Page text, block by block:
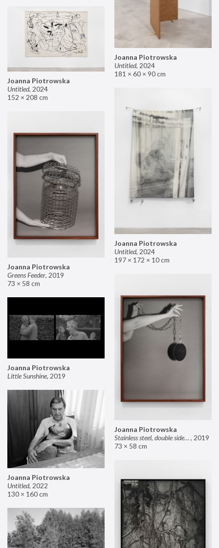
Joanna Piotrowska
Untitled, 2024
181 × 60 × 90 cm
Joanna Piotrowska
Untitled, 2024
152 × 208 cm
Joanna Piotrowska
Untitled, 2024
197 × 172 × 10 cm
Joanna Piotrowska
Greens Feeder, 2019
73 × 58 cm
Joanna Piotrowska
Stainless steel, double sided mirror II, 2019
73 × 58 cm
Joanna Piotrowska
Little Sunshine, 2019
Joanna Piotrowska
Untitled, 2022
130 × 160 cm